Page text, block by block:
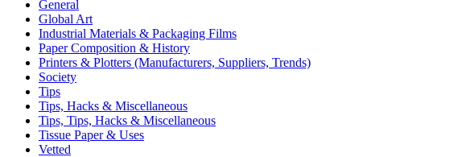
General
Global Art
Industrial Materials & Packaging Films
Paper Composition & History
Printers & Plotters (Manufacturers, Suppliers, Trends)
Society
Tips
Tips, Hacks & Miscellaneous
Tips, Tips, Hacks & Miscellaneous
Tissue Paper & Uses
Vetted